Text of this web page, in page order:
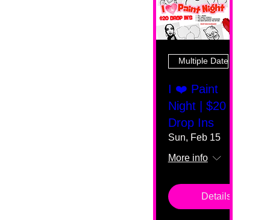
Multiple Dates
I ❤️ Paint
Night | $20
Drop Ins
Sun, Feb 15
More info
Details